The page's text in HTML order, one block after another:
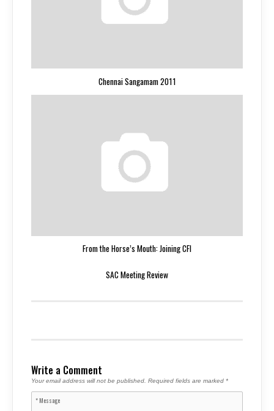
Chennai Sangamam 2011
From the Horse’s Mouth: Joining CFI
SAC Meeting Review
Write a Comment
Your email address will not be published. Required fields are marked *